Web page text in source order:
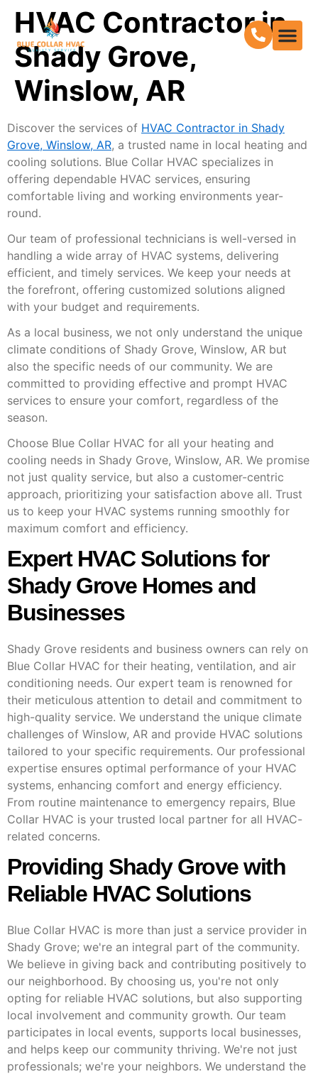
HVAC Contractor in
Shady Grove,
Winslow, AR
Discover the services of HVAC Contractor in Shady
Grove, Winslow, AR, a trusted name in local heating and
cooling solutions. Blue Collar HVAC specializes in
offering dependable HVAC services, ensuring
comfortable living and working environments year-
round.
Our team of professional technicians is well-versed in
handling a wide array of HVAC systems, delivering
efficient, and timely services. We keep your needs at
the forefront, offering customized solutions aligned
with your budget and requirements.
As a local business, we not only understand the unique
climate conditions of Shady Grove, Winslow, AR but
also the specific needs of our community. We are
committed to providing effective and prompt HVAC
services to ensure your comfort, regardless of the
season.
Choose Blue Collar HVAC for all your heating and
cooling needs in Shady Grove, Winslow, AR. We promise
not just quality service, but also a customer-centric
approach, prioritizing your satisfaction above all. Trust
us to keep your HVAC systems running smoothly for
maximum comfort and efficiency.
Expert HVAC Solutions for
Shady Grove Homes and
Businesses
Shady Grove residents and business owners can rely on
Blue Collar HVAC for their heating, ventilation, and air
conditioning needs. Our expert team is renowned for
their meticulous attention to detail and commitment to
high-quality service. We understand the unique climate
challenges of Winslow, AR and provide HVAC solutions
tailored to your specific requirements. Our professional
expertise ensures optimal performance of your HVAC
systems, enhancing comfort and energy efficiency.
From routine maintenance to emergency repairs, Blue
Collar HVAC is your trusted local partner for all HVAC-
related concerns.
Providing Shady Grove with
Reliable HVAC Solutions
Blue Collar HVAC is more than just a service provider in
Shady Grove; we're an integral part of the community.
We believe in giving back and contributing positively to
our neighborhood. By choosing us, you're not only
opting for reliable HVAC solutions, but also supporting
local involvement and community growth. Our team
participates in local events, supports local businesses,
and helps keep our community thriving. We're not just
professionals; we're your neighbors. We understand the